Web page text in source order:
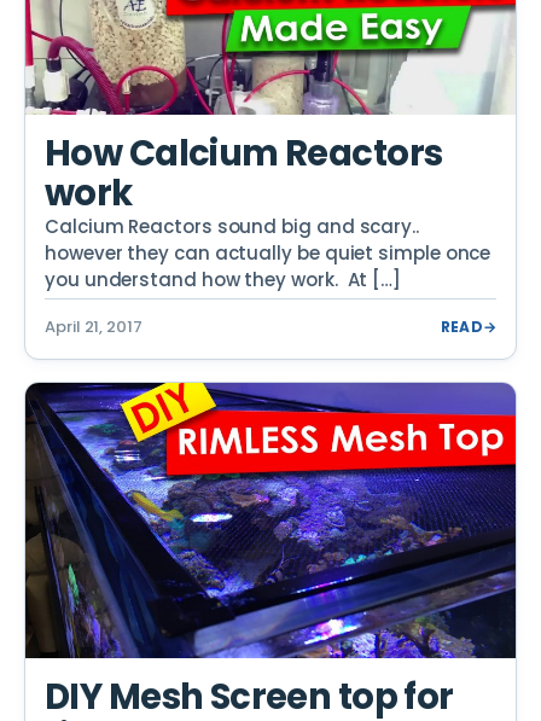
How Calcium Reactors
work
Calcium Reactors sound big and scary..
however they can actually be quiet simple once
you understand how they work. At […]
April 21, 2017 READ→
DIY Mesh Screen top for